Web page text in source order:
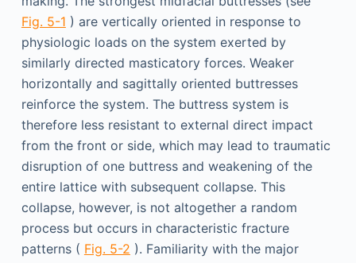
Fig. 5-1 ) are vertically oriented in response to
physiologic loads on the system exerted by
similarly directed masticatory forces. Weaker
horizontally and sagittally oriented buttresses
reinforce the system. The buttress system is
therefore less resistant to external direct impact
from the front or side, which may lead to traumatic
disruption of one buttress and weakening of the
entire lattice with subsequent collapse. This
collapse, however, is not altogether a random
process but occurs in characteristic fracture
patterns ( Fig. 5-2 ). Familiarity with the major